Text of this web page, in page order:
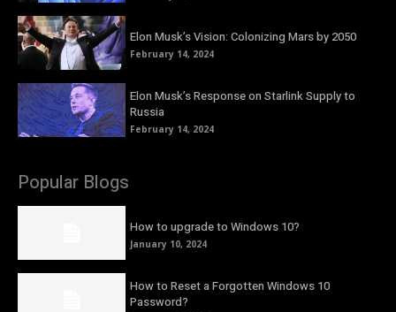
Elon Musk’s Vision: Colonizing Mars by 2050
February 14, 2024
Elon Musk’s Response on Starlink Supply to
Russia
February 14, 2024
Popular Blogs
How to upgrade to Windows 10?
January 10, 2024
How to Reset a Forgotten Windows 10
Password?